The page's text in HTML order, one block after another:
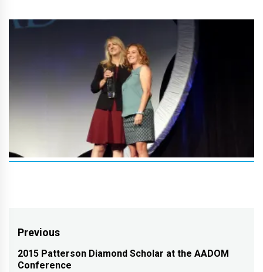
Post
navigation
Previous
Previous
2015 Patterson Diamond Scholar at the AADOM
Conference